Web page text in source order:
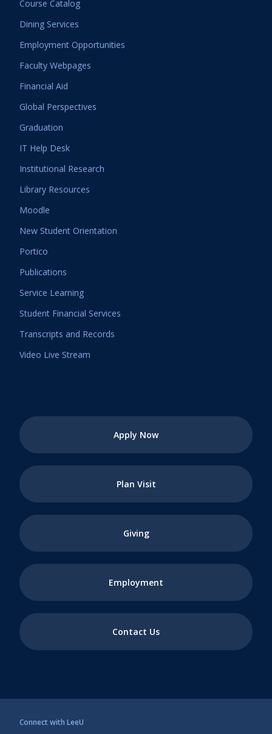
Connect with LeeU
Course Catalog
Dining Services
Employment Opportunities
Faculty Webpages
Financial Aid
Global Perspectives
Graduation
IT Help Desk
Institutional Research
Library Resources
Moodle
New Student Orientation
Portico
Publications
Service Learning
Student Financial Services
Transcripts and Records
Video Live Stream
Apply Now
Plan Visit
Giving
Employment
Contact Us